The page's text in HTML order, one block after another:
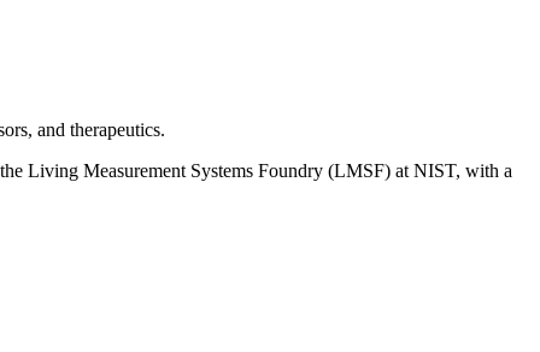
and therapeutics.
Living Measurement Systems Foundry (LMSF) at NIST, with a